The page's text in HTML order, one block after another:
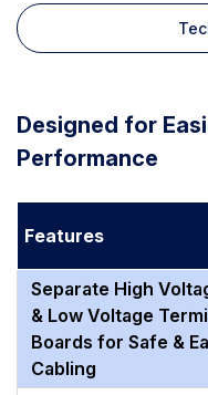
Designed for
Performance
Features
Separate High
& Low Voltage
Boards for Safe &
Cabling